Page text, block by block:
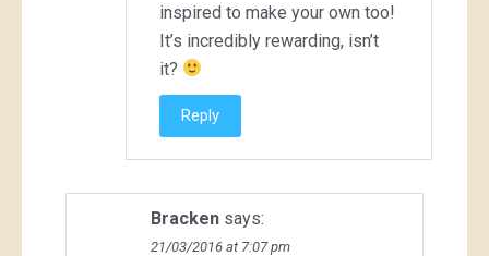
inspired to make your own too!
It’s incredibly rewarding, isn’t
it?
Reply
Bracken says:
21/03/2016 at 7:07 pm